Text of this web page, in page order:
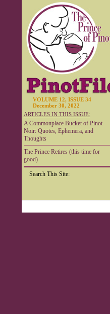
VOLUME 12, ISSUE 34
December 30, 2022
ARTICLES IN THIS ISSUE:
A Commonplace Bucket of Pinot
Noir: Quotes, Ephemera, and
Thoughts
The Prince Retires (this time for
good)
Search This Site: